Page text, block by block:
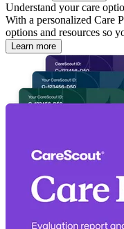
Understand your care
With a personalized Care
options and resources so
Learn more